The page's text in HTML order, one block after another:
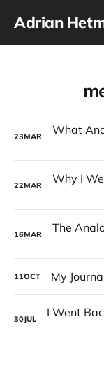
Adrian
23MAR
22MAR
16MAR
11OCT My
30JUL